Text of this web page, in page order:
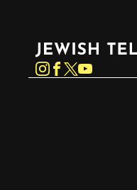
Instagram